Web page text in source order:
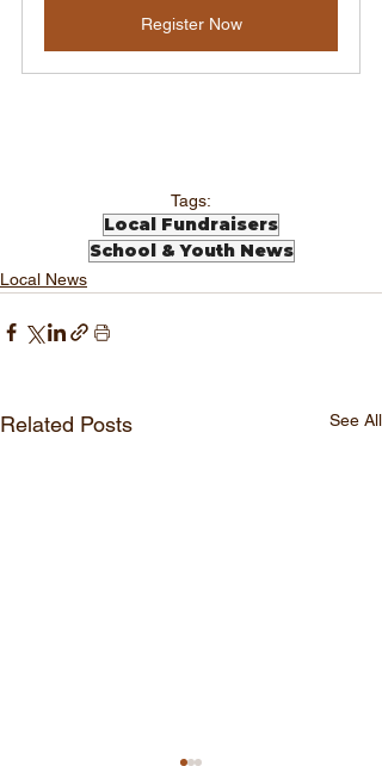
Register Now
Tags:
Local Fundraisers
School & Youth News
Local News
Related Posts See All